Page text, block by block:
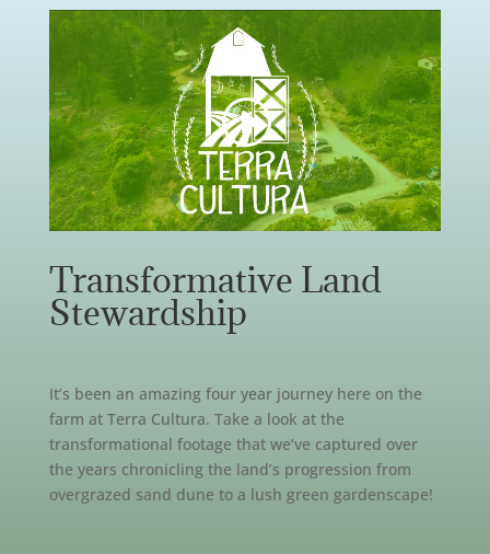
Transformative Land
Stewardship
It’s been an amazing four year journey here on the
farm at Terra Cultura. Take a look at the
transformational footage that we’ve captured over
the years chronicling the land’s progression from
overgrazed sand dune to a lush green gardenscape!